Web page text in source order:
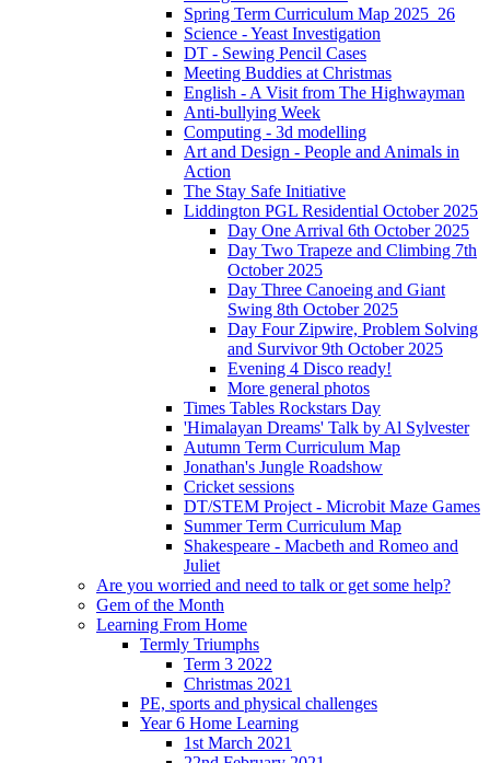
Spring Term Curriculum Map 2025_26
Science - Yeast Investigation
DT - Sewing Pencil Cases
Meeting Buddies at Christmas
English - A Visit from The Highwayman
Anti-bullying Week
Computing - 3d modelling
Art and Design - People and Animals in
Action
The Stay Safe Initiative
Liddington PGL Residential October 2025
Day One Arrival 6th October 2025
Day Two Trapeze and Climbing 7th
October 2025
Day Three Canoeing and Giant
Swing 8th October 2025
Day Four Zipwire, Problem Solving
and Survivor 9th October 2025
Evening 4 Disco ready!
More general photos
Times Tables Rockstars Day
'Himalayan Dreams' Talk by Al Sylvester
Autumn Term Curriculum Map
Jonathan's Jungle Roadshow
Cricket sessions
DT/STEM Project - Microbit Maze Games
Summer Term Curriculum Map
Shakespeare - Macbeth and Romeo and
Juliet
Are you worried and need to talk or get some help?
Gem of the Month
Learning From Home
Termly Triumphs
Term 3 2022
Christmas 2021
PE, sports and physical challenges
Year 6 Home Learning
1st March 2021